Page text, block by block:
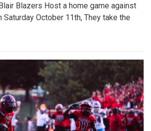
Blazers Host a home game against
Saturday October 11th, They take the